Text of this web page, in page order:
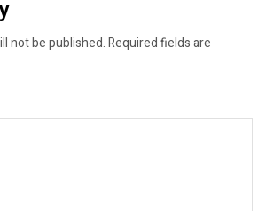
not be published.Required fields are